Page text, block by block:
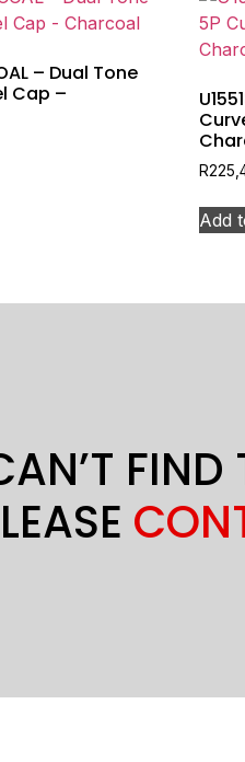
– Dual Tone
Cap –
R
Add
FIND